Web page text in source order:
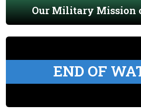
Our Military Mission
END OF